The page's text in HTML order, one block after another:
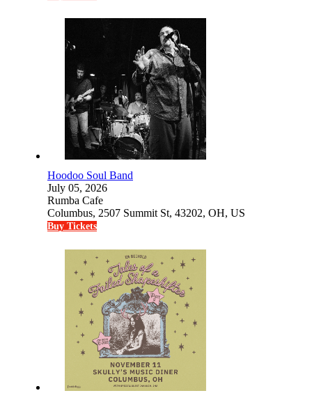
Hoodoo Soul Band
July 05, 2026
Rumba Cafe
Columbus, 2507 Summit St, 43202, OH, US
Buy Tickets